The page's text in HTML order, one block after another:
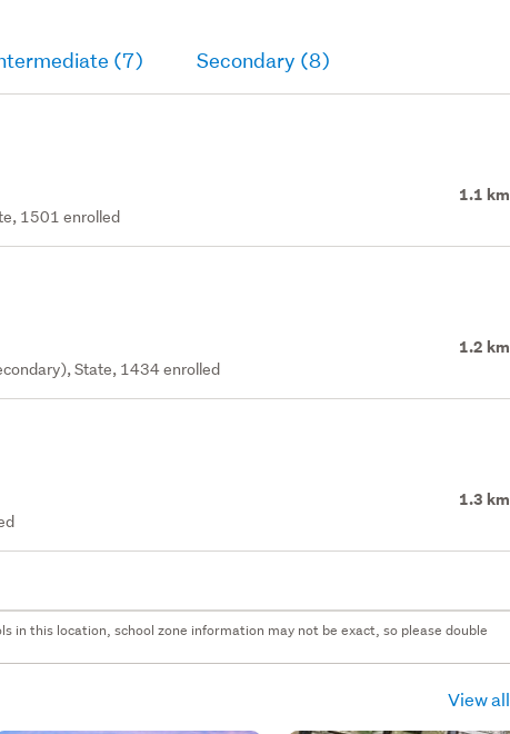
(7) Secondary (8)
1.1 km
1501 enrolled
1.2 km
State, 1434 enrolled
1.3 km
in this location, school zone information may not be exact, so please double
View all